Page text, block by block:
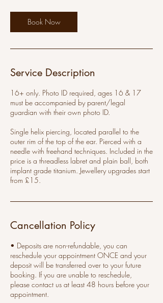
Book Now
Service Description
16+ only. Photo ID required, ages 16 & 17
must be accompanied by parent/legal
guardian with their own photo ID.
Single helix piercing, located parallel to the
outer rim of the top of the ear. Pierced with a
needle with freehand techniques. Included in the
price is a threadless labret and plain ball, both
implant grade titanium. Jewellery upgrades start
from £15.
Cancellation Policy
• Deposits are non-refundable, you can
reschedule your appointment ONCE and your
deposit will be transferred over to your future
booking. If you are unable to reschedule,
please contact us at least 48 hours before your
appointment.